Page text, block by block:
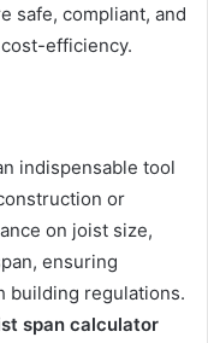
safe, compliant, and
efficiency.
indispensable tool
or
on joist size,
ensuring
building regulations.
span calculator